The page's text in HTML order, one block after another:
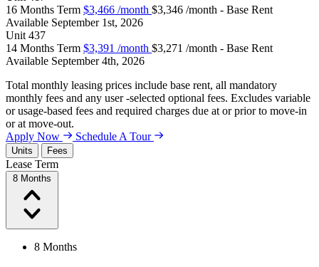
16 Months Term $3,466 /month $3,346 /month - Base Rent
Available September 1st, 2026
Unit 437
14 Months Term $3,391 /month $3,271 /month - Base Rent
Available September 4th, 2026
Total monthly leasing prices include base rent, all mandatory
monthly fees and any user -selected optional fees. Excludes variable
or usage-based fees and required charges due at or prior to move-in
or at move-out.
Apply Now
Schedule A Tour
Units Fees
Lease Term
8 Months
8 Months